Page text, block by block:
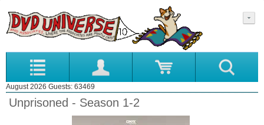
August 2026 Guests: 63469
Unprisoned - Season 1-2